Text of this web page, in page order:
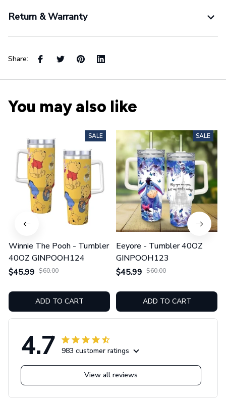
Return & Warranty
Share:
You may also like
SALE
Winnie The Pooh - Tumbler
40OZ GINPOOH124
$45.99 $60.00
ADD TO CART
SALE
Eeyore - Tumbler 40OZ
GINPOOH123
$45.99 $60.00
ADD TO CART
4.7 983 customer ratings
View all reviews